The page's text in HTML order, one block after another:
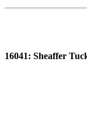
16041: Sheaffer